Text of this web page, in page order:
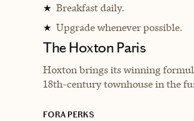
★ Breakfast daily.
★ Upgrade whenever possible.
The Hoxton Paris
Hoxton brings its winning
18th-century townhouse in the
FORA PERKS